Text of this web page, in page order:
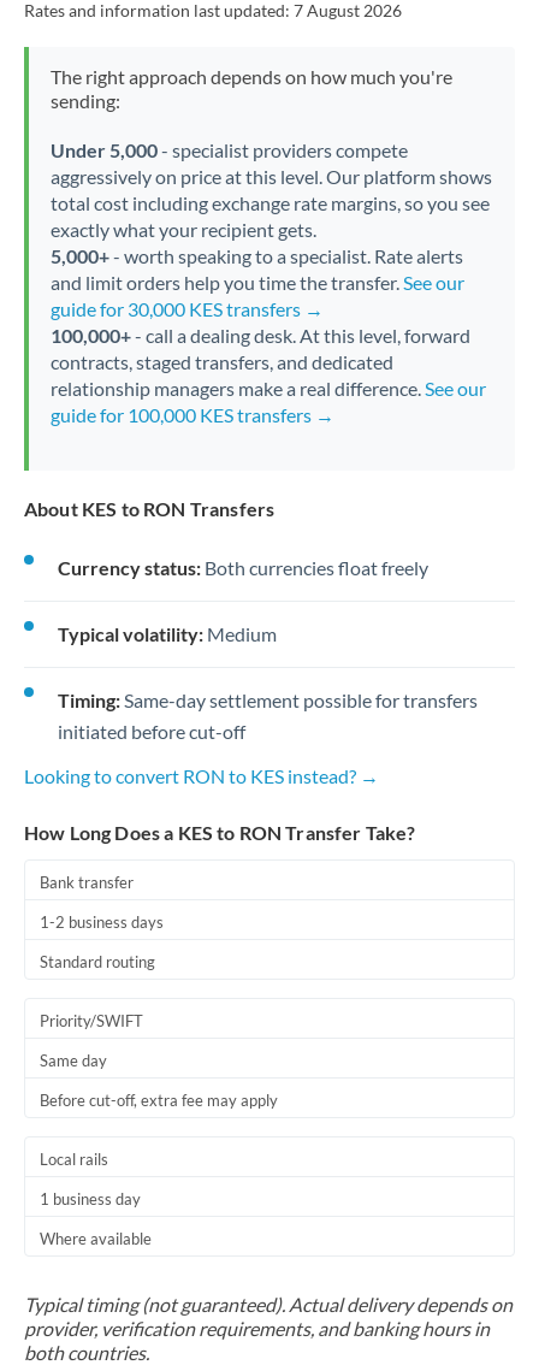
Rates and information last updated: 7 August 2026
The right approach depends on how much you're
sending:
Under 5,000- specialist providers compete
aggressively on price at this level. Our platform shows
total cost including exchange rate margins, so you see
exactly what your recipient gets.
5,000+- worth speaking to a specialist. Rate alerts
and limit orders help you time the transfer.See our
guide for 30,000 KES transfers →
100,000+- call a dealing desk. At this level, forward
contracts, staged transfers, and dedicated
relationship managers make a real difference.See our
guide for 100,000 KES transfers →
About KES to RON Transfers
Currency status: Both currencies float freely
Typical volatility: Medium
Timing:Same-day settlement possible for transfers
initiated before cut-off
Looking to convert RON to KES instead? →
How Long Does a KES to RON Transfer Take?
Bank transfer
1-2 business days
Standard routing
Priority/SWIFT
Same day
Before cut-off, extra fee may apply
Local rails
1 business day
Where available
Typical timing (not guaranteed). Actual delivery depends on
provider, verification requirements, and banking hours in
both countries.